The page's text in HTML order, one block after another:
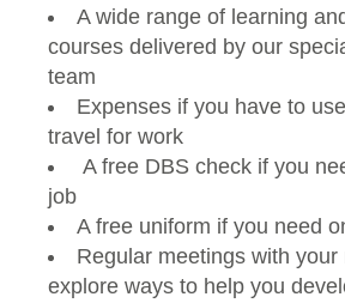
A wide range of learning
courses delivered by our
team
Expenses if you have to
travel for work
A free DBS check if you
job
A free uniform if you need
Regular meetings with your
explore ways to help you